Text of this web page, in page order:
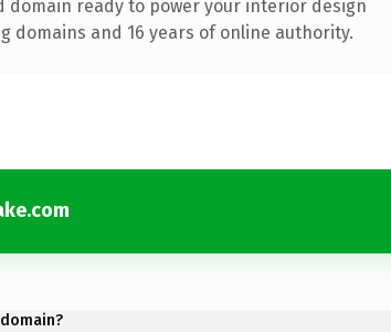
domain ready to power your interior design
domains and 16 years of online authority.